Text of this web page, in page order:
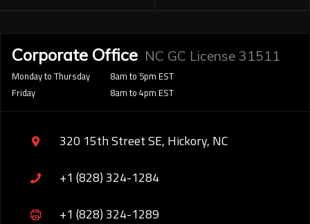
Corporate Office NC GC License 31511
Monday to Thursday
Friday
8am to 5pm EST
8am to 4pm EST
320 15th Street SE, Hickory, NC
+1 (828) 324-1284
+1 (828) 324-1289